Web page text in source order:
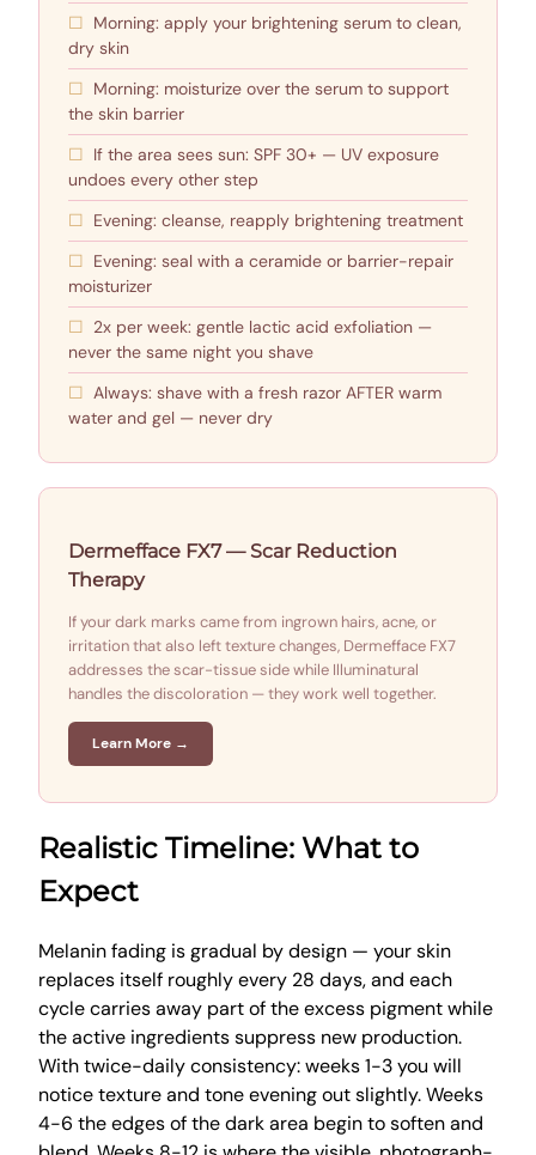
Morning: apply your brightening serum to clean,
dry skin
Morning: moisturize over the serum to support
the skin barrier
If the area sees sun: SPF 30+ — UV exposure
undoes every other step
Evening: cleanse, reapply brightening treatment
Evening: seal with a ceramide or barrier-repair
moisturizer
2x per week: gentle lactic acid exfoliation —
never the same night you shave
Always: shave with a fresh razor AFTER warm
water and gel — never dry
Dermefface FX7 — Scar Reduction
Therapy
If your dark marks came from ingrown hairs, acne, or
irritation that also left texture changes, Dermefface FX7
addresses the scar-tissue side while Illuminatural
handles the discoloration — they work well together.
Learn More →
Realistic Timeline: What to
Expect
Melanin fading is gradual by design — your skin
replaces itself roughly every 28 days, and each
cycle carries away part of the excess pigment while
the active ingredients suppress new production.
With twice-daily consistency: weeks 1-3 you will
notice texture and tone evening out slightly. Weeks
4-6 the edges of the dark area begin to soften and